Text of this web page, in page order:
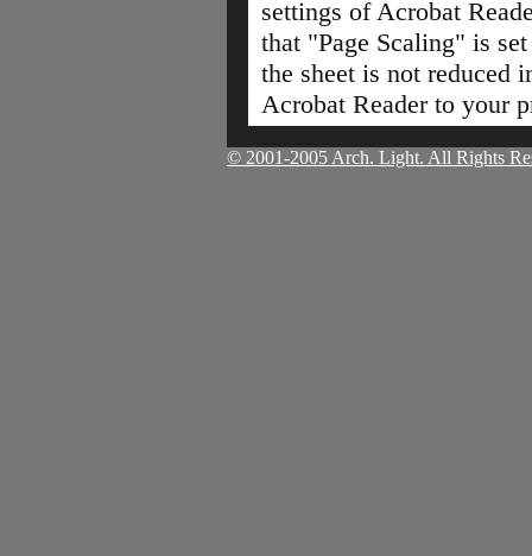
settings of Acrobat
that "Page Scaling" is
the sheet is not reduced
Acrobat Reader to your
© 2001-2005 Arch. Light. All Rights